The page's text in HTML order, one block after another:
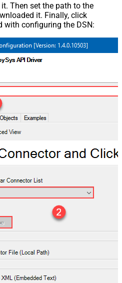
Then set the path to the
it. Finally, click
with configuring the DSN: